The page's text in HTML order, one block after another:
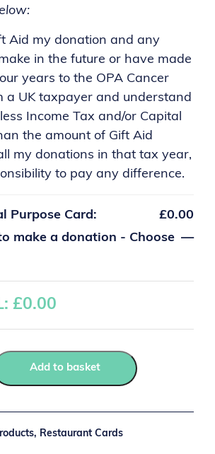
Aid my donation and any
in the future or have made
years to the OPA Cancer
a UK taxpayer and understand
Income Tax and/or Capital
the amount of Gift Aid
my donations in that tax year,
to pay any difference.
Purpose Card:
£0.00
make a donation - Choose —
£0.00
Add to basket
, Restaurant Cards